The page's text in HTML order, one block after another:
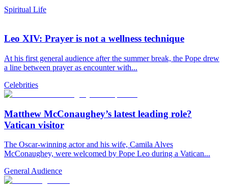
Spiritual Life
Leo XIV: Prayer is not a wellness technique
At his first general audience after the summer break, the Pope drew
a line between prayer as encounter with...
Celebrities
Matthew McConaughey’s latest leading role?
Vatican visitor
The Oscar-winning actor and his wife, Camila Alves
McConaughey, were welcomed by Pope Leo during a Vatican...
General Audience